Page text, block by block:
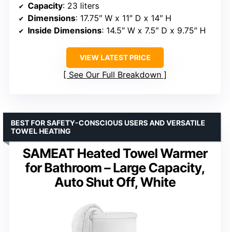
Capacity: 23 liters
Dimensions: 17.75″ W x 11″ D x 14″ H
Inside Dimensions: 14.5″ W x 7.5″ D x 9.75″ H
VIEW LATEST PRICE
See Our Full Breakdown
SAMEAT Heated Towel Warmer
for Bathroom – Large Capacity,
Auto Shut Off, White
BEST FOR SAFETY-CONSCIOUS USERS AND VERSATILE
TOWEL HEATING